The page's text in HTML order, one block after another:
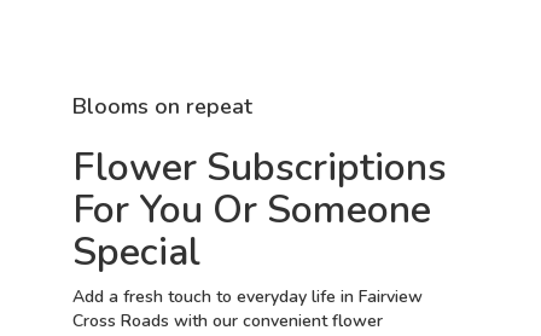
Blooms on repeat
Flower Subscriptions
For You Or Someone
Special
Add a fresh touch to everyday life in Fairview
Cross Roads with our convenient flower